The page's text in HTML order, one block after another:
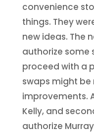
convenience
things. They
new ideas. The
authorize some
proceed with a
swaps might
improvements.
Kelly, and
authorize